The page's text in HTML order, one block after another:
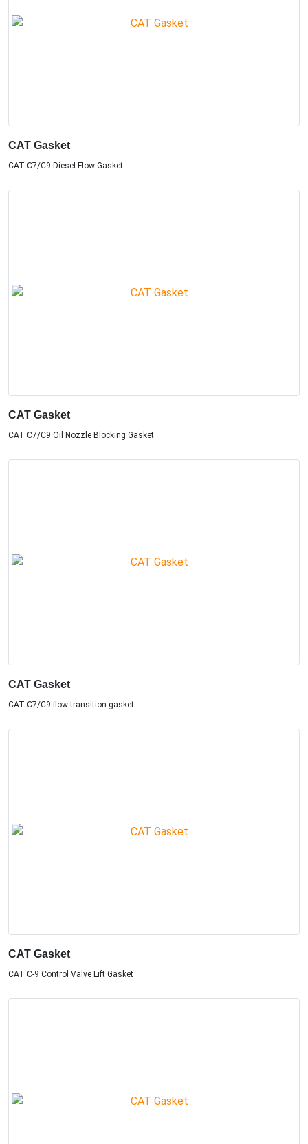
CAT Gasket
CAT C7/C9 Diesel Flow Gasket
CAT Gasket
CAT C7/C9 Oil Nozzle Blocking Gasket
CAT Gasket
CAT C7/C9 flow transition gasket
CAT Gasket
CAT C-9 Control Valve Lift Gasket